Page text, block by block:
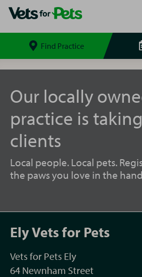
Search Find Practice
Ely
Pets
Our locally
practice is
clients
Local people. Local pets.
the paws you love in the
Ely Vets for Pets
Vets for Pets Ely
64 Newnham Street